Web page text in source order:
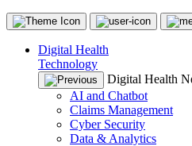
Digital Health
Technology
Digital Health
AI and Chatbot
Claims Management
Cyber Security
Data & Analytics